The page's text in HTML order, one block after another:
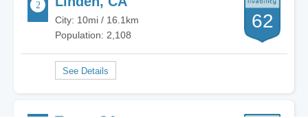
City: 10mi / 16.1km
Population: 2,108
62